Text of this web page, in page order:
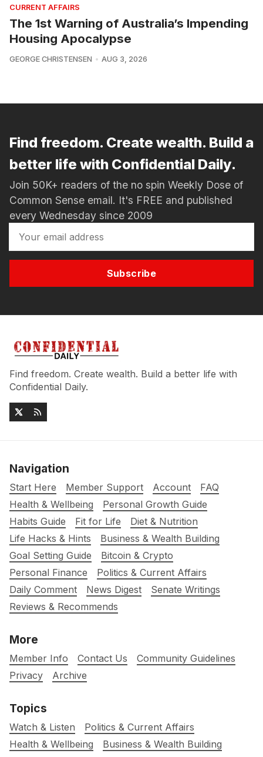
CURRENT AFFAIRS
The 1st Warning of Australia’s Impending
Housing Apocalypse
GEORGE CHRISTENSEN AUG 3, 2026
Find freedom. Create wealth. Build a
better life with Confidential Daily.
Join 50K+ readers of the no spin Weekly Dose of
Common Sense email. It's FREE and published
every Wednesday since 2009
Subscribe
Find freedom. Create wealth. Build a better life with
Confidential Daily.
Navigation
Start Here Member Support Account
FAQ
Health & Wellbeing
Personal Growth Guide
Habits Guide
Fit for Life
Diet & Nutrition
Life Hacks & Hints
Business & Wealth Building
Goal Setting Guide
Bitcoin & Crypto
Personal Finance
Politics & Current Affairs
Daily Comment
News Digest
Senate Writings
Reviews & Recommends
More
Member Info Contact Us
Community Guidelines
Privacy
Archive
Topics
Watch & Listen
Politics & Current Affairs
Health & Wellbeing
Business & Wealth Building